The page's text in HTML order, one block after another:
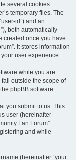
several cookies.
temporary files. The
id”) and an
both automatically
created once you have
It stores information
user experience.
while you are
fall outside the scope of
phpBB software.
you submit to us. This
user (hereinafter
Fan Forum”
and while
(hereinafter “your